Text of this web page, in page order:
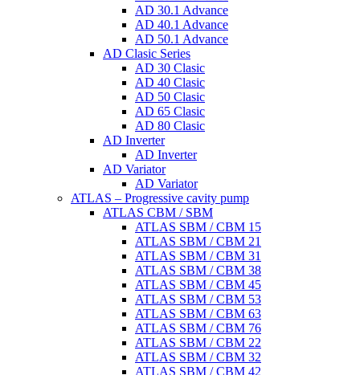
AD 30.1 Advance
AD 40.1 Advance
AD 50.1 Advance
AD Clasic Series
AD 30 Clasic
AD 40 Clasic
AD 50 Clasic
AD 65 Clasic
AD 80 Clasic
AD Inverter
AD Inverter
AD Variator
AD Variator
ATLAS – Progressive cavity pump
ATLAS CBM / SBM
ATLAS SBM / CBM 15
ATLAS SBM / CBM 21
ATLAS SBM / CBM 31
ATLAS SBM / CBM 38
ATLAS SBM / CBM 45
ATLAS SBM / CBM 53
ATLAS SBM / CBM 63
ATLAS SBM / CBM 76
ATLAS SBM / CBM 22
ATLAS SBM / CBM 32
ATLAS SBM / CBM 42